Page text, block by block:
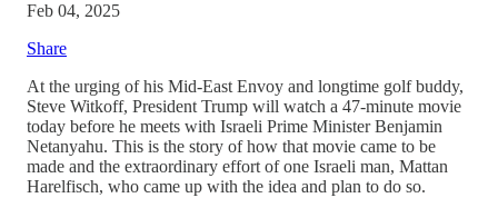
Feb 04, 2025
Share
At the urging of his Mid-East Envoy and longtime golf buddy,
Steve Witkoff, President Trump will watch a 47-minute movie
today before he meets with Israeli Prime Minister Benjamin
Netanyahu. This is the story of how that movie came to be
made and the extraordinary effort of one Israeli man, Mattan
Harelfisch, who came up with the idea and plan to do so.